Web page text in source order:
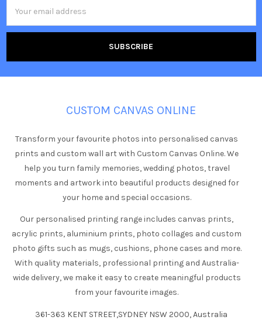
Address
CUSTOM CANVAS ONLINE
Transform your favourite photos into personalised canvas
prints and custom wall art with Custom Canvas Online. We
help you turn family memories, wedding photos, travel
moments and artwork into beautiful products designed for
your home and special occasions.
Our personalised printing range includes canvas prints,
acrylic prints, aluminium prints, photo collages and custom
photo gifts such as mugs, cushions, phone cases and more.
With quality materials, professional printing and Australia-
wide delivery, we make it easy to create meaningful products
from your favourite images.
361-363 KENT STREET,SYDNEY NSW 2000, Australia